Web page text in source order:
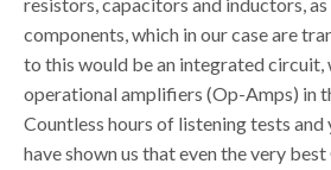
components, which in our case are
to this would be an integrated circuit,
operational amplifiers (Op-Amps) in
Countless hours of listening tests and
have shown us that even the very